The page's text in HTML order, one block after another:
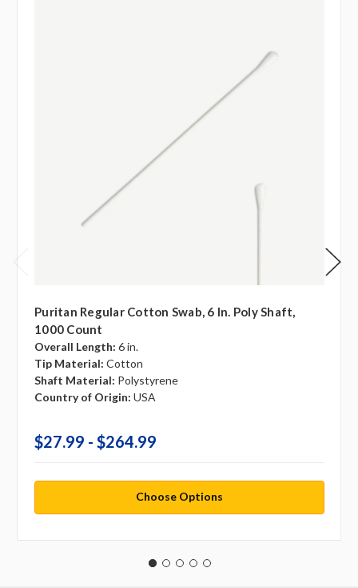
Puritan Regular Cotton Swab, 6 In. Poly Shaft,
1000 Count
Overall Length: 6 in.
Tip Material: Cotton
Shaft Material: Polystyrene
Country of Origin: USA
$27.99 - $264.99
Choose Options